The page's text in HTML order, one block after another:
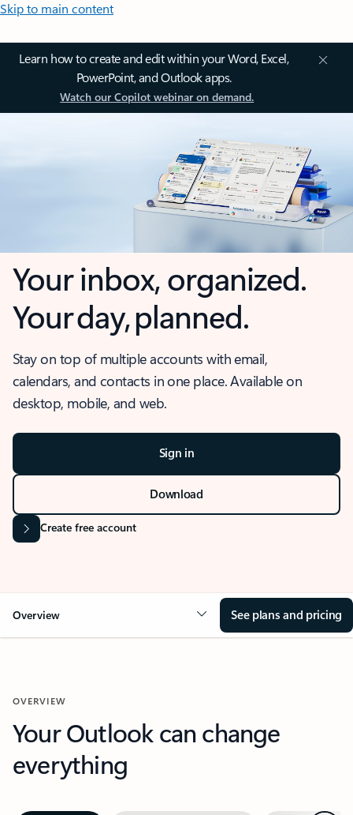
Skip to main content
Learn how to create and edit within your Word, Excel,
PowerPoint, and Outlook apps.
Watch our Copilot webinar on demand.
Your inbox, organized.
Your day, planned.
Stay on top of multiple accounts with email,
calendars, and contacts in one place. Available on
desktop, mobile, and web.
Sign in
Download
Create free account
Overview See plans and pricing
OVERVIEW
Your Outlook can change
everything